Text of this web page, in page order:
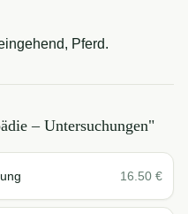
Pferd.
– Untersuchungen"
16.50 €